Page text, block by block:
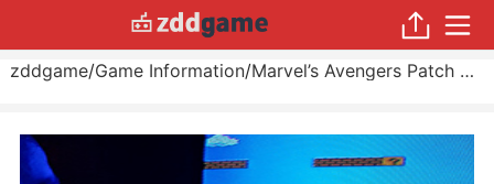
zddgame/Game Information/ Marvel’s Avengers Patch Adds New Endgame Content, MultiHero Feature Ahead of F2P Weekend